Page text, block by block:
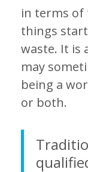
in terms of
things
waste. It is
may
being a
or both.